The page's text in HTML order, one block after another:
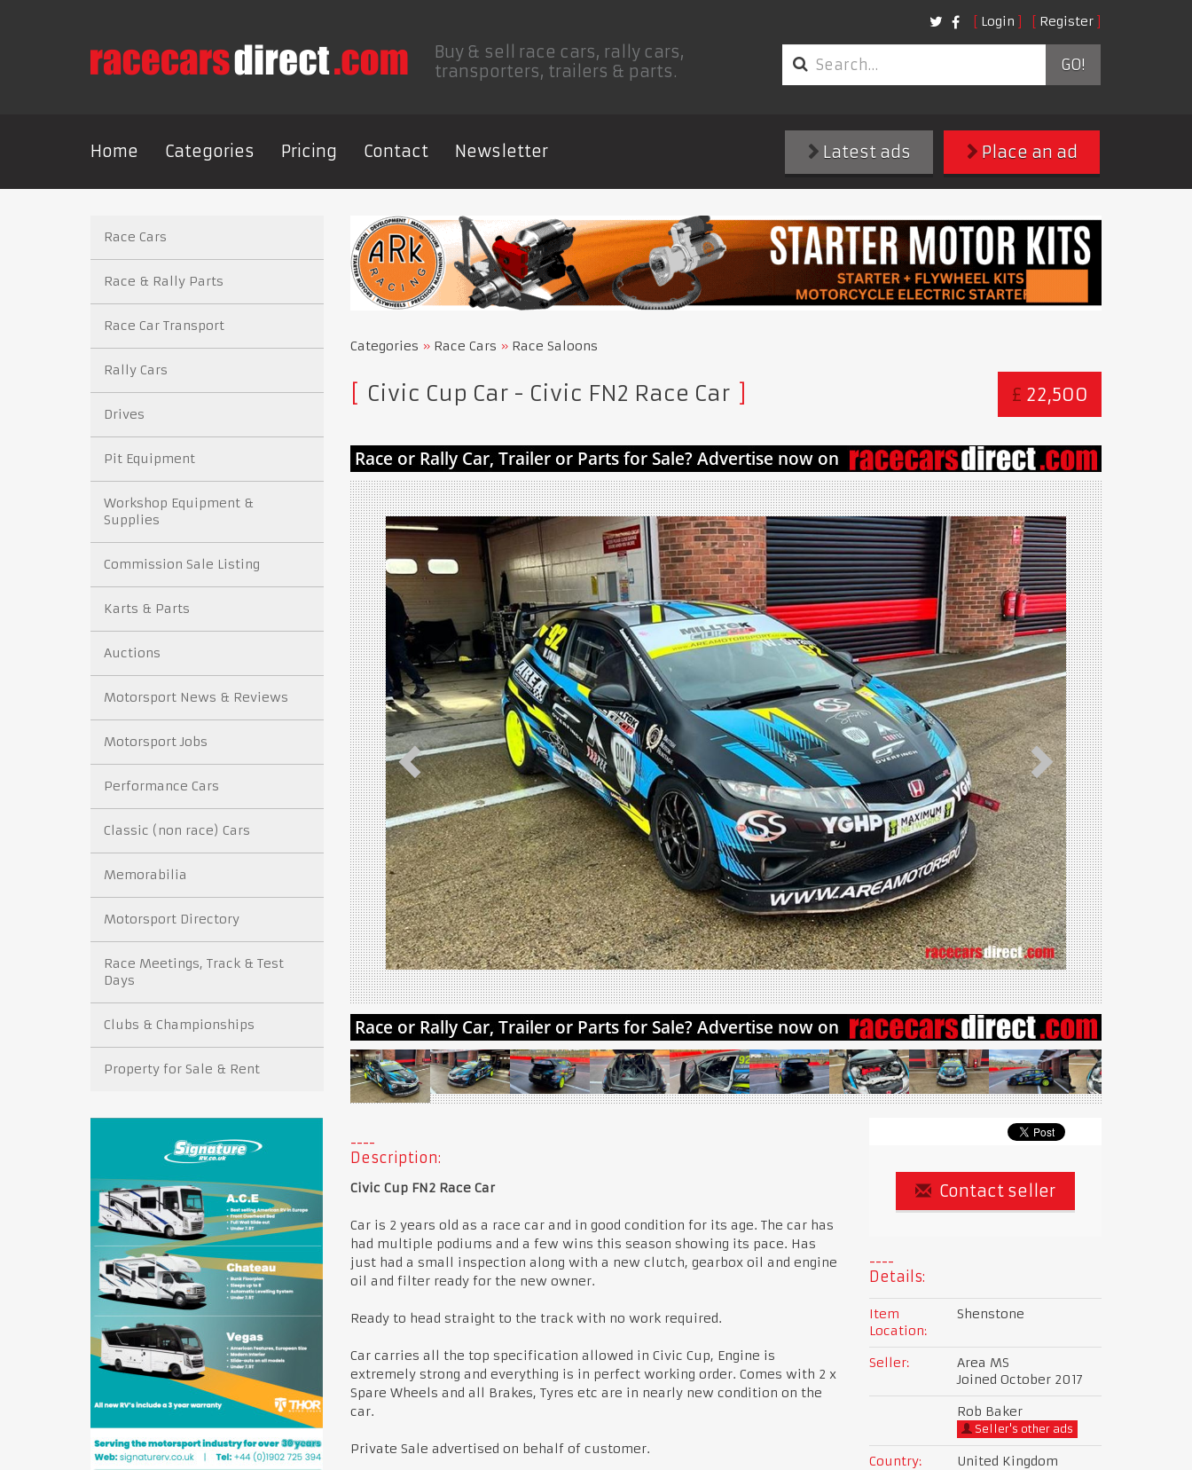
Login Register
Buy & sell race cars, rally cars,
transporters, trailers & parts.
GO!
Home Categories Pricing Contact Newsletter Place an ad
Latest ads
Categories Race Cars Race Saloons
£ 22,500
Civic Cup Car - Civic FN2 Race Car
Description:
Civic Cup FN2 Race Car
Car is 2 years old as a race car and in good condition for its age. The car has
had multiple podiums and a few wins this season showing its pace. Has
just had a small inspection along with a new clutch, gearbox oil and engine
oil and filter ready for the new owner.
Ready to head straight to the track with no work required.
Car carries all the top specification allowed in Civic Cup, Engine is
extremely strong and everything is in perfect working order. Comes with 2 x
Spare Wheels and all Brakes, Tyres etc are in nearly new condition on the
car.
Private Sale advertised on behalf of customer.
Contact seller
Details:
Item
Location:
Shenstone
Seller:
Area MS
Joined October 2017
Rob Baker
Seller's other ads
Country:
United Kingdom
Race Cars
Race & Rally Parts
Race Car Transport
Rally Cars
Drives
Pit Equipment
Workshop Equipment &
Supplies
Commission Sale Listing
Karts & Parts
Auctions
Motorsport News & Reviews
Motorsport Jobs
Performance Cars
Classic (non race) Cars
Memorabilia
Motorsport Directory
Race Meetings, Track & Test
Days
Clubs & Championships
Property for Sale & Rent